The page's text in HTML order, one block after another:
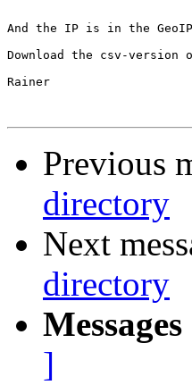
And the IP is in the
Download the csv-
Rainer
Previous
directory
Next
directory
]